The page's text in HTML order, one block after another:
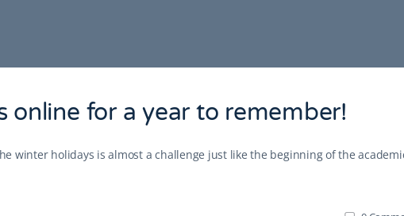
online for a year to remember!
winter holidays is almost a challenge just like the beginning of the